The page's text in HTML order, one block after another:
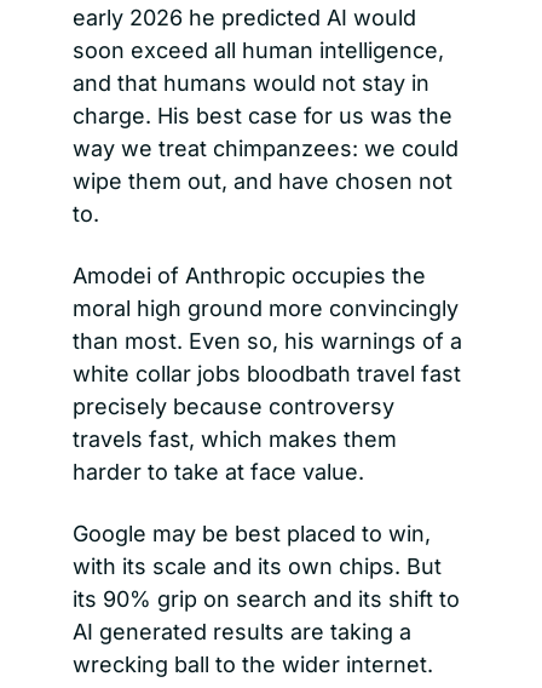
early 2026 he predicted AI would
soon exceed all human intelligence,
and that humans would not stay in
charge. His best case for us was the
way we treat chimpanzees: we could
wipe them out, and have chosen not
to.
Amodei of Anthropic occupies the
moral high ground more convincingly
than most. Even so, his warnings of a
white collar jobs bloodbath travel fast
precisely because controversy
travels fast, which makes them
harder to take at face value.
Google may be best placed to win,
with its scale and its own chips. But
its 90% grip on search and its shift to
AI generated results are taking a
wrecking ball to the wider internet.